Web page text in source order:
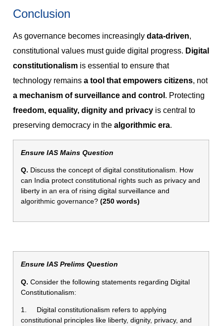
Conclusion
As governance becomes increasingly data-driven,
constitutional values must guide digital progress. Digital
constitutionalism is essential to ensure that
technology remains a tool that empowers citizens, not
a mechanism of surveillance and control . Protecting
freedom, equality, dignity and privacy is central to
preserving democracy in the algorithmic era.
Ensure IAS Mains Question
Q. Discuss the concept of digital constitutionalism. How
can India protect constitutional rights such as privacy and
liberty in an era of rising digital surveillance and
algorithmic governance? (250 words)
Ensure IAS Prelims Question
Q. Consider the following statements regarding Digital
Constitutionalism:
1. Digital constitutionalism refers to applying
constitutional principles like liberty, dignity, privacy, and